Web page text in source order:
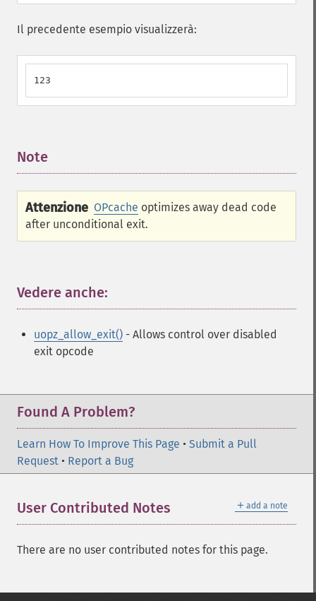
Il precedente esempio visualizzerà:
123
Note
Attenzione OPcache optimizes away dead code
after unconditional exit.
Vedere anche:
uopz_allow_exit() - Allows control over disabled
exit opcode
Found A Problem?
Learn How To Improve This Page • Submit a Pull
Request • Report a Bug
＋ add a note
User Contributed Notes
There are no user contributed notes for this page.